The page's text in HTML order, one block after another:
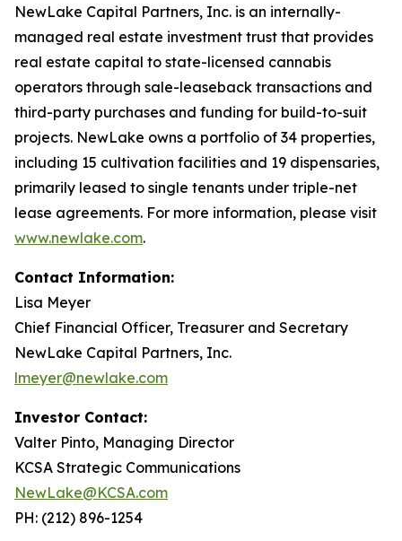
NewLake Capital Partners, Inc. is an internally-
managed real estate investment trust that provides
real estate capital to state-licensed cannabis
operators through sale-leaseback transactions and
third-party purchases and funding for build-to-suit
projects. NewLake owns a portfolio of 34 properties,
including 15 cultivation facilities and 19 dispensaries,
primarily leased to single tenants under triple-net
lease agreements. For more information, please visit
www.newlake.com.
Contact Information:
Lisa Meyer
Chief Financial Officer, Treasurer and Secretary
NewLake Capital Partners, Inc.
lmeyer@newlake.com
Investor Contact:
Valter Pinto, Managing Director
KCSA Strategic Communications
NewLake@KCSA.com
PH: (212) 896-1254